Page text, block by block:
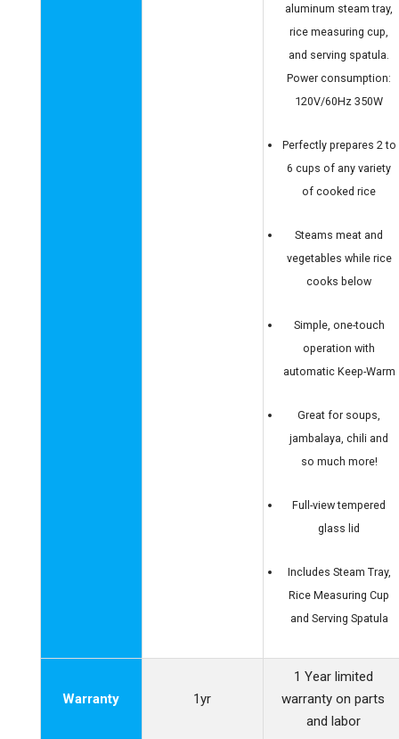
aluminum steam tray,
rice measuring cup,
and serving spatula.
Power consumption:
120V/60Hz 350W
Perfectly prepares 2 to
6 cups of any variety
of cooked rice
Steams meat and
vegetables while rice
cooks below
Simple, one-touch
operation with
automatic Keep-Warm
Great for soups,
jambalaya, chili and
so much more!
Full-view tempered
glass lid
Includes Steam Tray,
Rice Measuring Cup
and Serving Spatula
Warranty 1yr
1 Year limited
warranty on parts
and labor